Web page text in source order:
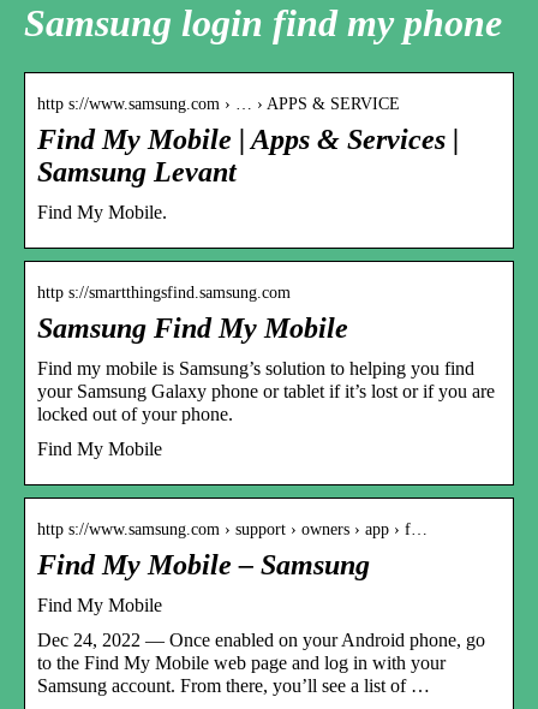
Samsung login find my phone
http s://www.samsung.com › … › APPS & SERVICE
Find My Mobile | Apps & Services |
Samsung Levant
Find My Mobile.
http s://smartthingsfind.samsung.com
Samsung Find My Mobile
Find my mobile is Samsung’s solution to helping you find
your Samsung Galaxy phone or tablet if it’s lost or if you are
locked out of your phone.
Find My Mobile
http s://www.samsung.com › support › owners › app › f…
Find My Mobile – Samsung
Find My Mobile
Dec 24, 2022 — Once enabled on your Android phone, go
to the Find My Mobile web page and log in with your
Samsung account. From there, you’ll see a list of …